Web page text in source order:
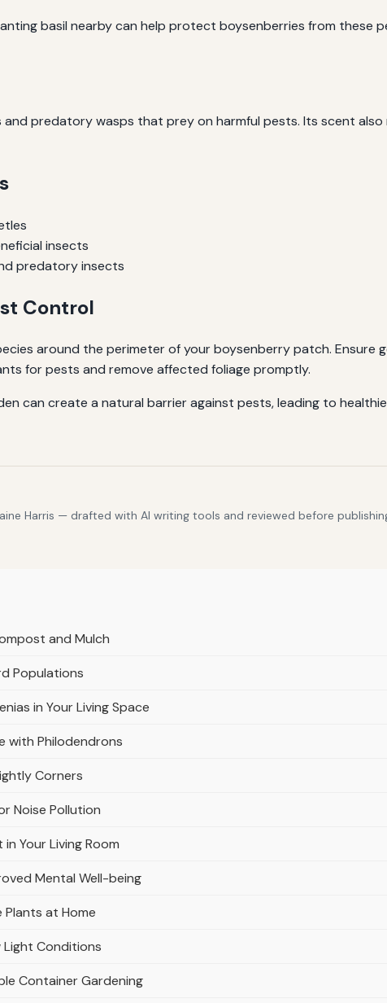
basil nearby can help protect boysenberries from these
predatory wasps that prey on harmful pests. Its scent
insects
predatory insects
Control
around the perimeter of your boysenberry patch. Ensure
for pests and remove affected foliage promptly.
can create a natural barrier against pests, leading to
Harris — drafted with AI writing tools and reviewed before
and Mulch
Populations
in Your Living Space
with Philodendrons
Corners
Noise Pollution
Your Living Room
Mental Well-being
at Home
Light Conditions
Container Gardening